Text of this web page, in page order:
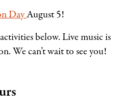
DayAugust 5!
below. Live music is
We can’t wait to see you!